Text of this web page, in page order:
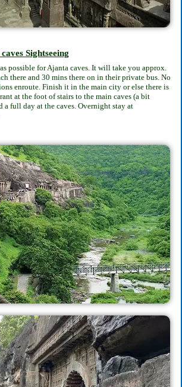
Sightseeing
possible for Ajanta caves. It will take you approx.
there and 30 mins there on in their private bus. No
enroute. Finish it in the main city or else there is
at the foot of stairs to the main caves (a bit
a full day at the caves. Overnight stay at